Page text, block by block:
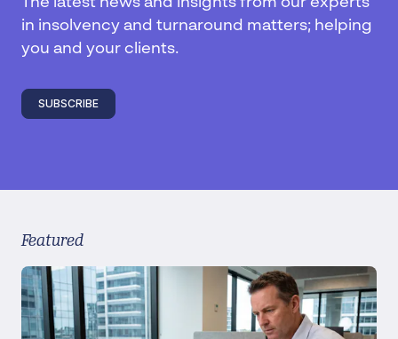
in insolvency and turnaround matters; helping
you and your clients.
SUBSCRIBE
Featured